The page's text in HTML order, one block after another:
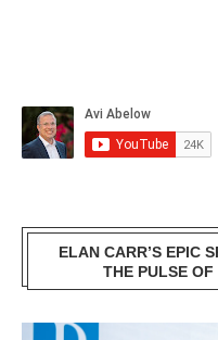
ELAN CARR’S EPIC
THE PULSE